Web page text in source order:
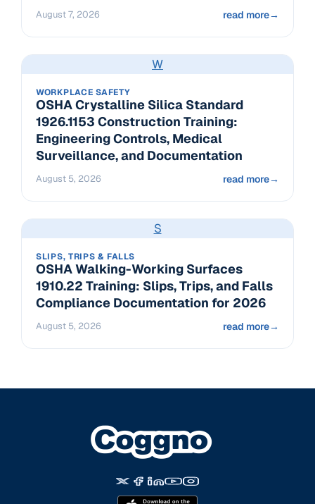
August 7, 2026 read more→
W
WORKPLACE SAFETY
OSHA Crystalline Silica Standard
1926.1153 Construction Training:
Engineering Controls, Medical
Surveillance, and Documentation
August 5, 2026 read more→
S
SLIPS, TRIPS & FALLS
OSHA Walking-Working Surfaces
1910.22 Training: Slips, Trips, and Falls
Compliance Documentation for 2026
August 5, 2026 read more→